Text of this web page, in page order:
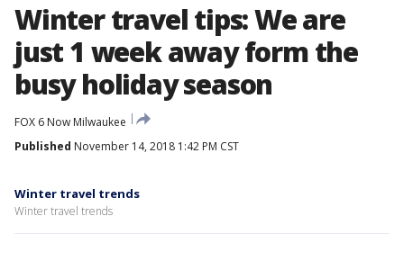
Winter travel tips: We are
just 1 week away form the
busy holiday season
FOX 6 Now Milwaukee
Published November 14, 2018 1:42 PM CST
Winter travel trends
Winter travel trends